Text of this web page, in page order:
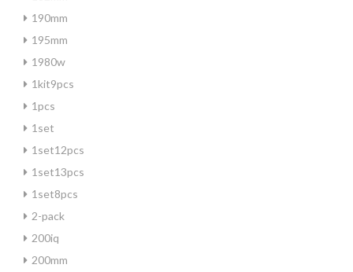
190mm
195mm
1980w
1kit9pcs
1pcs
1set
1set12pcs
1set13pcs
1set8pcs
2-pack
200iq
200mm